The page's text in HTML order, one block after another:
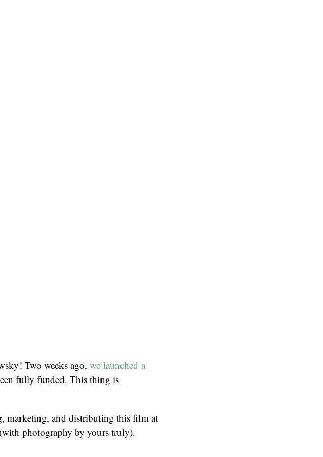
Two weeks ago, we launched a
fully funded. This thing is
marketing, and distributing this film at
(with photography by yours truly).